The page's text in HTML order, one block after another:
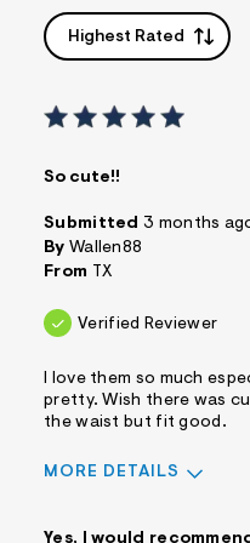
Highest Rated
So cute!!
Submitted 3 months
By Wallen88
From TX
Verified Reviewer
I love them so much
pretty. Wish there was
the waist but fit good.
MORE DETAILS
Yes, I would